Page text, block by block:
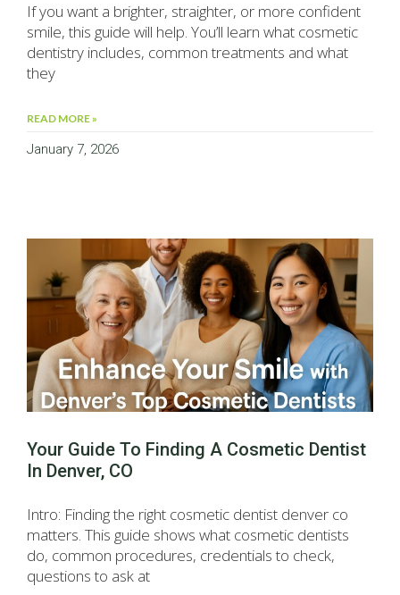
If you want a brighter, straighter, or more confident
smile, this guide will help. You’ll learn what cosmetic
dentistry includes, common treatments and what
they
READ MORE »
January 7, 2026
Your Guide To Finding A Cosmetic Dentist
In Denver, CO
Intro: Finding the right cosmetic dentist denver co
matters. This guide shows what cosmetic dentists
do, common procedures, credentials to check,
questions to ask at